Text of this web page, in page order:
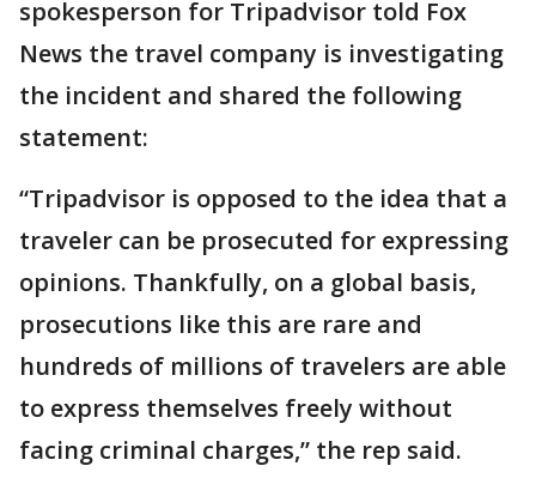
spokesperson for Tripadvisor told Fox
News the travel company is investigating
the incident and shared the following
statement:
“Tripadvisor is opposed to the idea that a
traveler can be prosecuted for expressing
opinions. Thankfully, on a global basis,
prosecutions like this are rare and
hundreds of millions of travelers are able
to express themselves freely without
facing criminal charges,” the rep said.